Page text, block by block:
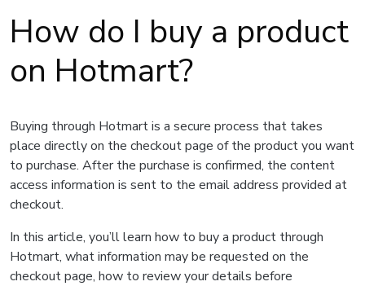
How do I buy a product
on Hotmart?
Buying through Hotmart is a secure process that takes
place directly on the checkout page of the product you want
to purchase. After the purchase is confirmed, the content
access information is sent to the email address provided at
checkout.
In this article, you’ll learn how to buy a product through
Hotmart, what information may be requested on the
checkout page, how to review your details before